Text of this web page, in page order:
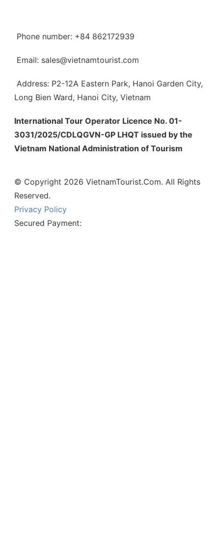
Phone number: +84 862172939
Email: sales@vietnamtourist.com
Address: P2-12A Eastern Park, Hanoi Garden City,
Long Bien Ward, Hanoi City, Vietnam
International Tour Operator Licence No. 01-
3031/2025/CDLQGVN-GP LHQT issued by the
Vietnam National Administration of Tourism
© Copyright 2026 VietnamTourist.Com. All Rights
Reserved.
Privacy Policy
Secured Payment: